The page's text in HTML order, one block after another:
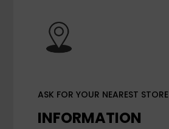
ASK FOR YOUR NEAREST STORE
INFORMATION